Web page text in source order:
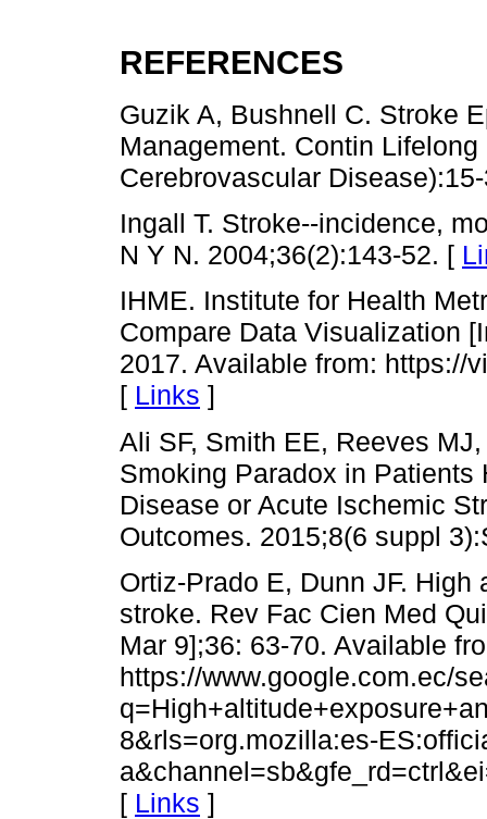
REFERENCES
Guzik A, Bushnell C. Stroke
Management. Contin
Cerebrovascular
Ingall T. Stroke--incidence,
N Y N. 2004;36(2):143-52. [
IHME. Institute for Health
Compare Data Visualization
2017. Available from: https://
[ Links ]
Ali SF, Smith EE, Reeves
Smoking Paradox in
Disease or Acute Ischemic
Outcomes. 2015;8(6 suppl
Ortiz-Prado E, Dunn JF.
stroke. Rev Fac Cien Med
Mar 9];36: 63-70. Available
https://www.google.com.ec/
8&rls=org.mozilla:es-
[ Links ]